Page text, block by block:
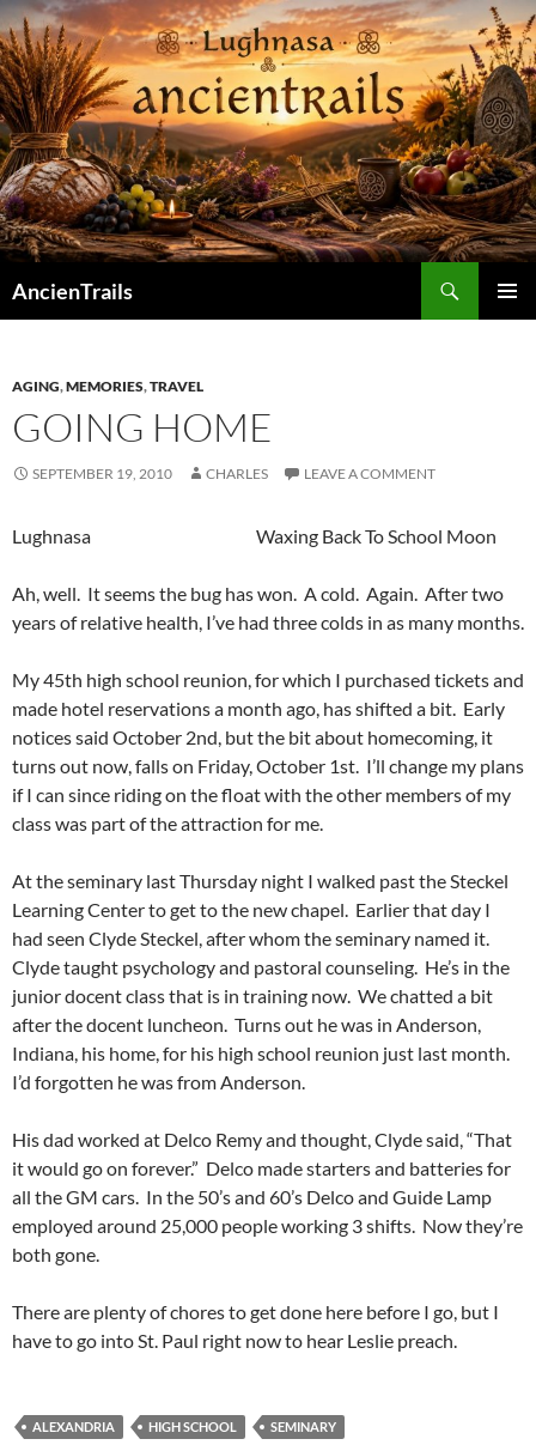
Skip
to
content
AncienTrails
AGING,MEMORIES,TRAVEL
GOING HOME
SEPTEMBER 19, 2010 CHARLES LEAVE A COMMENT
Lughnasa Waxing Back To School Moon
Ah, well. It seems the bug has won. A cold. Again. After two
years of relative health, I’ve had three colds in as many months.
My 45th high school reunion, for which I purchased tickets and
made hotel reservations a month ago, has shifted a bit. Early
notices said October 2nd, but the bit about homecoming, it
turns out now, falls on Friday, October 1st. I’ll change my plans
if I can since riding on the float with the other members of my
class was part of the attraction for me.
At the seminary last Thursday night I walked past the Steckel
Learning Center to get to the new chapel. Earlier that day I
had seen Clyde Steckel, after whom the seminary named it.
Clyde taught psychology and pastoral counseling. He’s in the
junior docent class that is in training now. We chatted a bit
after the docent luncheon. Turns out he was in Anderson,
Indiana, his home, for his high school reunion just last month.
I’d forgotten he was from Anderson.
His dad worked at Delco Remy and thought, Clyde said, “That
it would go on forever.” Delco made starters and batteries for
all the GM cars. In the 50’s and 60’s Delco and Guide Lamp
employed around 25,000 people working 3 shifts. Now they’re
both gone.
There are plenty of chores to get done here before I go, but I
have to go into St. Paul right now to hear Leslie preach.
ALEXANDRIA HIGH SCHOOL SEMINARY